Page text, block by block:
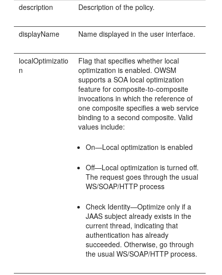
description Description of the policy.
displayName Name displayed in the user interface.
localOptimizatio
n
Flag that specifies whether local
optimization is enabled. OWSM
supports a SOA local optimization
feature for composite-to-composite
invocations in which the reference of
one composite specifies a web service
binding to a second composite. Valid
values include:
On—Local optimization is enabled
Off—Local optimization is turned off.
The request goes through the usual
WS/SOAP/HTTP process
Check Identity—Optimize only if a
JAAS subject already exists in the
current thread, indicating that
authentication has already
succeeded. Otherwise, go through
the usual WS/SOAP/HTTP process.